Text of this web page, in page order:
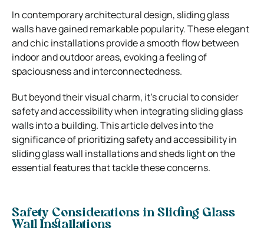
In contemporary architectural design, sliding glass
walls have gained remarkable popularity. These elegant
and chic installations provide a smooth flow between
indoor and outdoor areas, evoking a feeling of
spaciousness and interconnectedness.
But beyond their visual charm, it’s crucial to consider
safety and accessibility when integrating sliding glass
walls into a building. This article delves into the
significance of prioritizing safety and accessibility in
sliding glass wall installations and sheds light on the
essential features that tackle these concerns.
Safety Considerations in Sliding Glass
Wall Installations